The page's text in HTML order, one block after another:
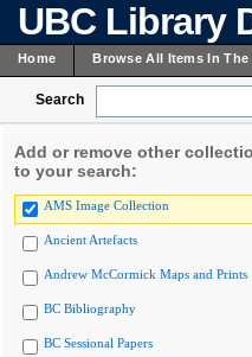
UBC Library
Home Browse All Items In
Search
Add or remove other
to your search:
AMS Image Collection
Ancient Artefacts
Andrew McCormick Maps and Prints
BC Bibliography
BC Sessional Papers